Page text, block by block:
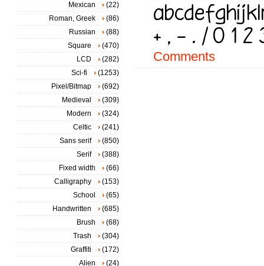
Comments
Mexican
(22)
Roman, Greek
(86)
Russian
(88)
Square
(470)
LCD
(282)
Sci-fi
(1253)
Pixel/Bitmap
(692)
Medieval
(309)
Modern
(324)
Celtic
(241)
Sans serif
(850)
Serif
(388)
Fixed width
(66)
Calligraphy
(153)
School
(65)
Handwritten
(685)
Brush
(68)
Trash
(304)
Graffiti
(172)
Alien
(24)